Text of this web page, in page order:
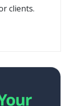
clients.